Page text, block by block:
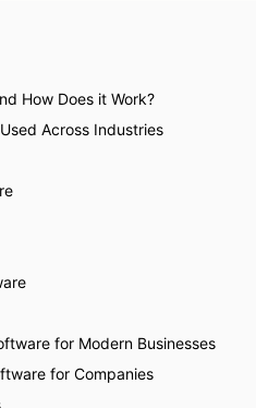
How Does it Work?
Across Industries
for Modern Businesses
for Companies